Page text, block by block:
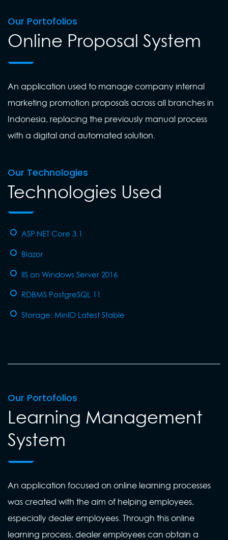
Our Portofolios
Online Proposal System
An application used to manage company internal
marketing promotion proposals across all branches in
Indonesia, replacing the previously manual process
with a digital and automated solution.
Our Technologies
Technologies Used
ASP.NET Core 3.1
Blazor
IIS on Windows Server 2016
RDBMS PostgreSQL 11
Storage: MinIO Latest Stable
Our Portofolios
Learning Management
System
An application focused on online learning processes
was created with the aim of helping employees,
especially dealer employees. Through this online
learning process, dealer employees can obtain a